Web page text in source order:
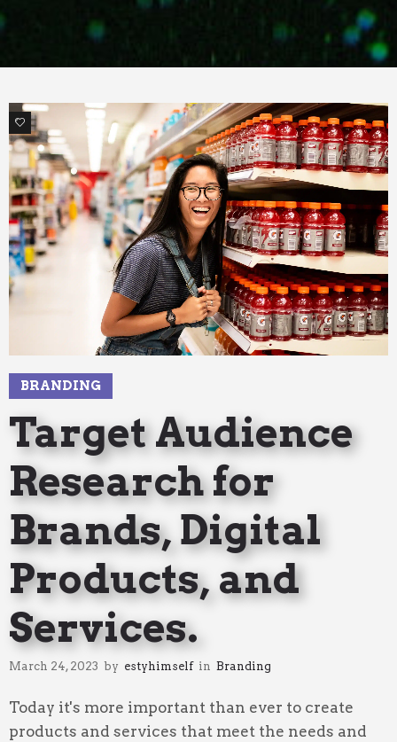
2
BRANDING
Target Audience
Research for
Brands, Digital
Products, and
Services.
March 24, 2023 by estyhimself in Branding
Today it's more important than ever to create
products and services that meet the needs and